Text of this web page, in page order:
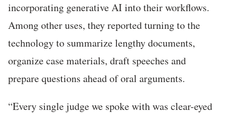
incorporating generative AI into their workflows.
Among other uses, they reported turning to the
technology to summarize lengthy documents,
organize case materials, draft speeches and
prepare questions ahead of oral arguments.
“Every single judge we spoke with was clear-eyed